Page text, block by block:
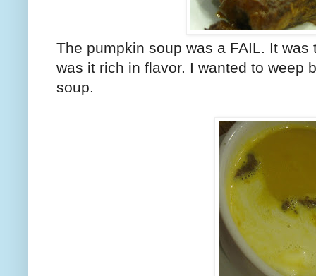
The pumpkin soup was a FAIL. It
was it rich in flavor. I wanted to weep
soup.